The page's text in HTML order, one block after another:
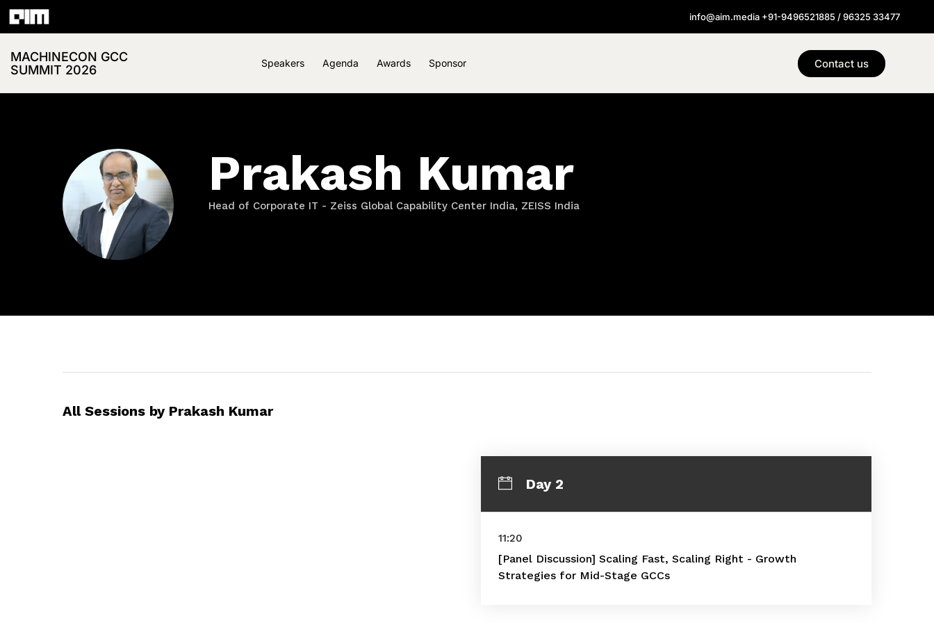
info@aim.media +91-9496521885 / 96325 33477
MACHINECON GCC
SUMMIT 2026
Speakers Agenda Awards Sponsor Contact us
Prakash Kumar
Head of Corporate IT - Zeiss Global Capability Center India, ZEISS India
All Sessions by Prakash Kumar
Day 2
11:20
[Panel Discussion] Scaling Fast, Scaling Right - Growth
Strategies for Mid-Stage GCCs